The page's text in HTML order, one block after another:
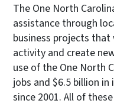
The One North
assistance through
business projects
activity and create
use of the One North
jobs and $6.5 billion
since 2001. All of